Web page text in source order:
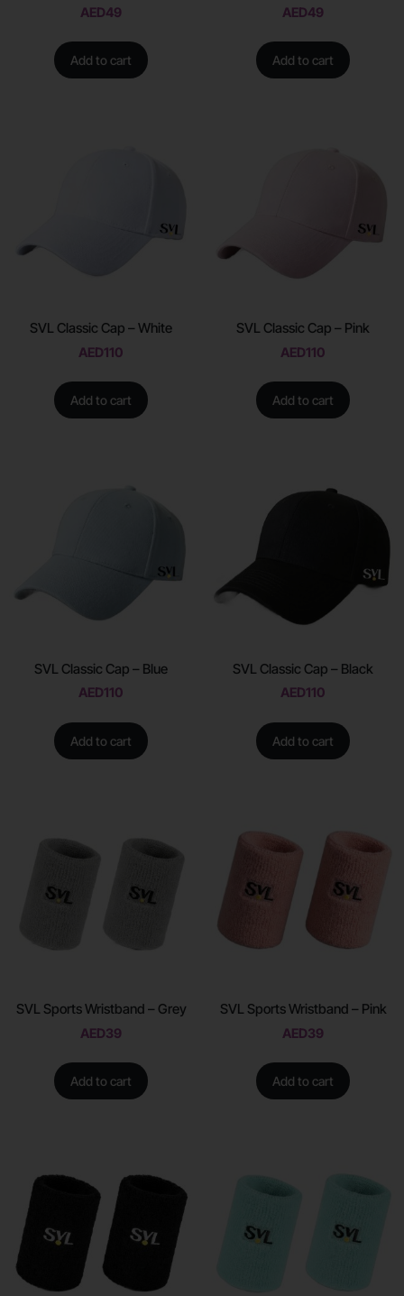
AED49
Add to cart
AED49
Add to cart
SVL Classic Cap – White
AED110
Add to cart
SVL Classic Cap – Pink
AED110
Add to cart
SVL Classic Cap – Blue
AED110
Add to cart
SVL Classic Cap – Black
AED110
Add to cart
SVL Sports Wristband – Grey
AED39
Add to cart
SVL Sports Wristband – Pink
AED39
Add to cart